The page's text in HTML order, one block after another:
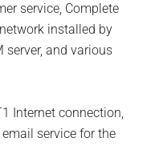
service, Complete
installed by
server, and various
Internet connection,
service for the